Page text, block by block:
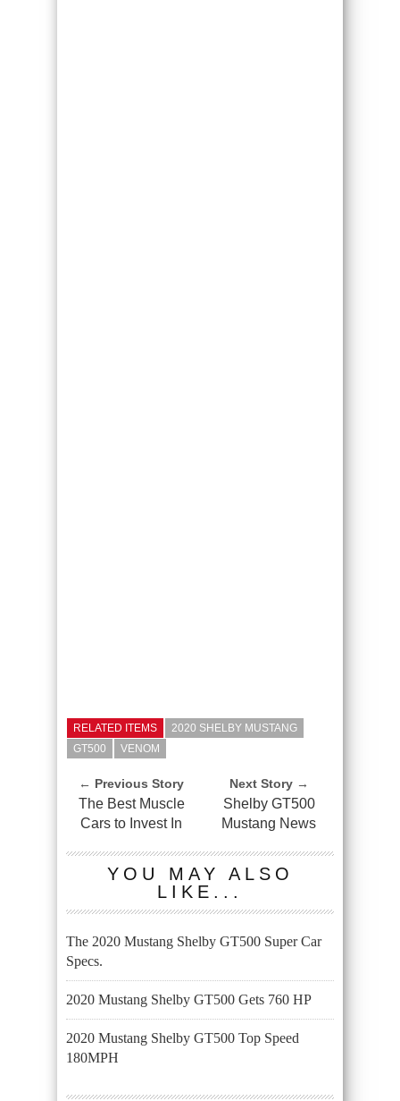
RELATED ITEMS
2020 SHELBY MUSTANG
GT500
VENOM
← Previous Story
The Best Muscle
Cars to Invest In
Next Story →
Shelby GT500
Mustang News
YOU MAY ALSO
LIKE...
The 2020 Mustang Shelby GT500 Super Car
Specs.
2020 Mustang Shelby GT500 Gets 760 HP
2020 Mustang Shelby GT500 Top Speed
180MPH